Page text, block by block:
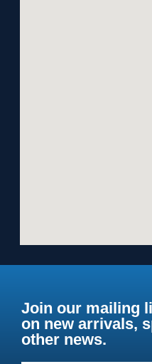
Join our mailing
on new arrivals,
other news.